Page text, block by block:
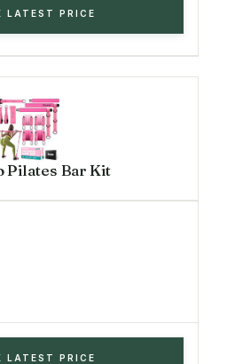
LATEST PRICE
Pilates Bar Kit
LATEST PRICE